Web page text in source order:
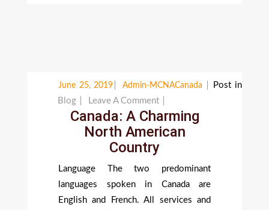
June 25, 2019 Admin-MCNACanada
Post in
Blog
Leave A Comment
Canada:
A
Canada: A Charming
North American
Country
Language The two predominant
languages spoken in Canada are
English and French. All services and